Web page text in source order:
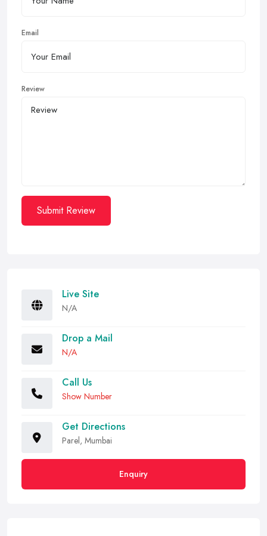
Email
Review
Submit Review
Live Site
N/A
Drop a Mail
N/A
Call Us
Show Number
Get Directions
Parel, Mumbai
Enquiry